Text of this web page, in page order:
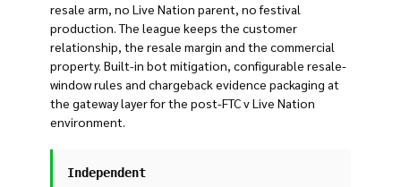
resale arm, no Live Nation parent, no festival
production. The league keeps the customer
relationship, the resale margin and the commercial
property. Built-in bot mitigation, configurable resale-
window rules and chargeback evidence packaging at
the gateway layer for the post-FTC v Live Nation
environment.
Independent